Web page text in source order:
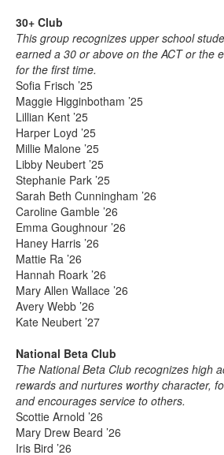
30+ Club
This group recognizes upper school
earned a 30 or above on the ACT or the
for the first time.
Sofia Frisch ’25
Maggie Higginbotham ’25
Lillian Kent ’25
Harper Loyd ’25
Millie Malone ’25
Libby Neubert ’25
Stephanie Park ’25
Sarah Beth Cunningham ’26
Caroline Gamble ’26
Emma Goughnour ’26
Haney Harris ’26
Mattie Ra ’26
Hannah Roark ’26
Mary Allen Wallace ’26
Avery Webb ’26
Kate Neubert ’27
National Beta Club
The National Beta Club recognizes high
rewards and nurtures worthy character,
and encourages service to others.
Scottie Arnold ’26
Mary Drew Beard ’26
Iris Bird ’26